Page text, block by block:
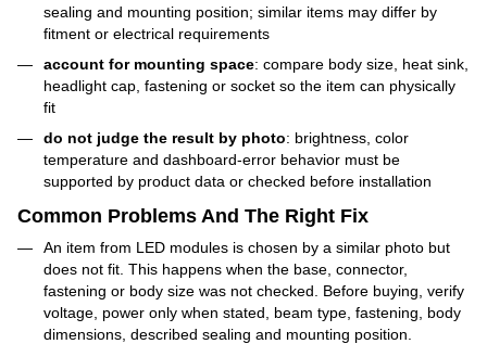
sealing and mounting position; similar items may differ by
fitment or electrical requirements
account for mounting space: compare body size, heat sink,
headlight cap, fastening or socket so the item can physically
fit
do not judge the result by photo: brightness, color
temperature and dashboard-error behavior must be
supported by product data or checked before installation
Common Problems And The Right Fix
An item from LED modules is chosen by a similar photo but
does not fit. This happens when the base, connector,
fastening or body size was not checked. Before buying, verify
voltage, power only when stated, beam type, fastening, body
dimensions, described sealing and mounting position.